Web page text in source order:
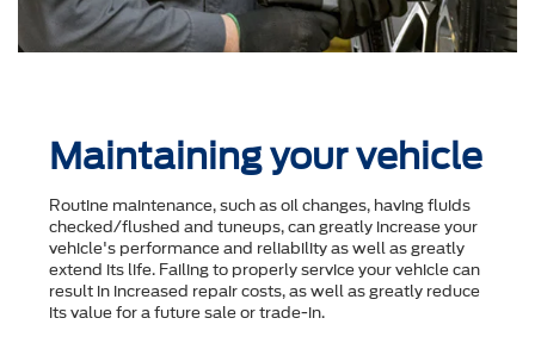
Maintaining your vehicle
Routine maintenance, such as oil changes, having fluids
checked/flushed and tuneups, can greatly increase your
vehicle's performance and reliability as well as greatly
extend its life. Failing to properly service your vehicle can
result in increased repair costs, as well as greatly reduce
its value for a future sale or trade-in.